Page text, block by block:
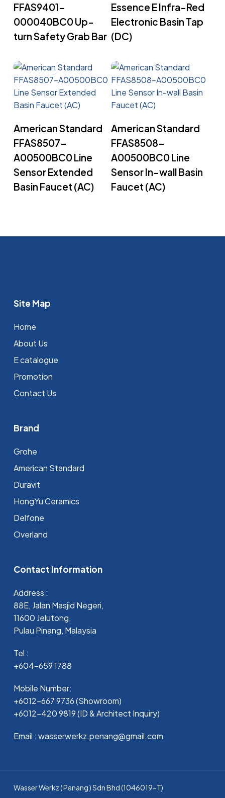
FFAS9401-
000040BC0 Up-
turn Safety Grab Bar
Essence E Infra-Red
Electronic Basin Tap
(DC)
American Standard
FFAS8507-
A00500BC0 Line
Sensor Extended
Basin Faucet (AC)
American Standard
FFAS8508-
A00500BC0 Line
Sensor In-wall Basin
Faucet (AC)
Site Map
Home
About Us
E catalogue
Promotion
Contact Us
Brand
Grohe
⁠American Standard
Duravit
HongYu Ceramics
Delfone
Overland
Contact Information
Address :
88E, Jalan Masjid Negeri,
11600 Jelutong,
Pulau Pinang, Malaysia
Tel :
+604-659 1788
Mobile Number:
+6012-667 9736 (Showroom)
+6012-420 9819 (ID & Architect Inquiry)
Email : wasserwerkz.penang@gmail.com
Wasser Werkz ( Penang ) Sdn Bhd (1046019-T)